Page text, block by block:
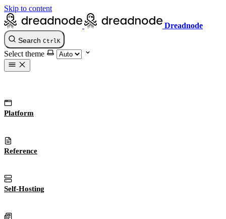
Skip to content
Dreadnode
Search Ctrl K
Select theme
Platform
Reference
Self-Hosting